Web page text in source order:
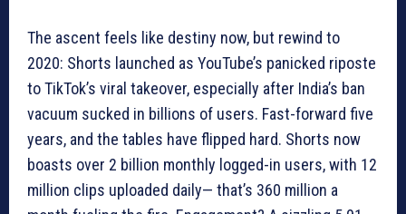
The ascent feels like destiny now, but rewind to
2020: Shorts launched as YouTube’s panicked riposte
to TikTok’s viral takeover, especially after India’s ban
vacuum sucked in billions of users. Fast-forward five
years, and the tables have flipped hard. Shorts now
boasts over 2 billion monthly logged-in users, with 12
million clips uploaded daily— that’s 360 million a